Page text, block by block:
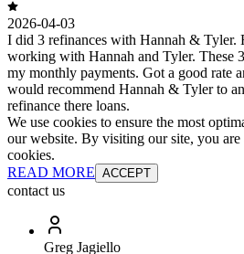
2026-04-03
I did 3 refinances with Hannah & Tyler.
working with Hannah and Tyler. These
my monthly payments. Got a good rate
would recommend Hannah & Tyler to
refinance there loans.
We use cookies to ensure the most
our website. By visiting our site, you are
cookies.
READ MORE ACCEPT
contact us
Greg Jagiello